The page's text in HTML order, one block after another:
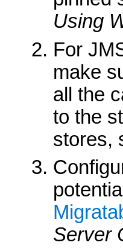
Using
For
make
all the
to the
stores,
Server